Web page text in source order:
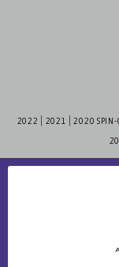
2022 2021 2020 SPIN-